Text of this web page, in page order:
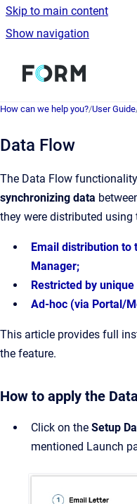
Skip to main content
Show navigation
Go to
How can we help you?/User Guide
Data Flow
The Data Flow
synchronizing data
they were distributed
Email distribution to
Manager;
Restricted by unique
Ad-hoc (via Portal/
This article provides full
the feature.
How to apply the
Click on the Setup
mentioned Launch